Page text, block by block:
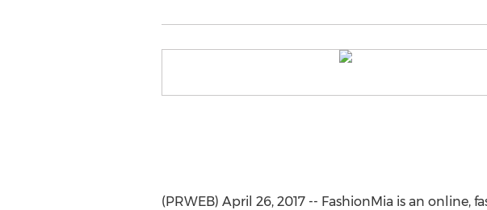
(PRWEB) April 26, 2017 -- FashionMia is an